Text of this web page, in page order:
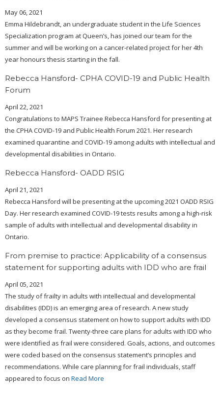
May 06, 2021
Emma Hildebrandt, an undergraduate student in the Life Sciences
Specialization program at Queen’s, has joined our team for the
summer and will be working on a cancer-related project for her 4th
year honours thesis starting in the fall.
Rebecca Hansford- CPHA COVID-19 and Public Health
Forum
April 22, 2021
Congratulations to MAPS Trainee Rebecca Hansford for presenting at
the CPHA COVID-19 and Public Health Forum 2021. Her research
examined quarantine and COVID-19 among adults with intellectual and
developmental disabilities in Ontario.
Rebecca Hansford- OADD RSIG
April 21, 2021
Rebecca Hansford will be presenting at the upcoming 2021 OADD RSIG
Day. Her research examined COVID-19 tests results among a high-risk
sample of adults with intellectual and developmental disability in
Ontario.
From premise to practice: Applicability of a consensus
statement for supporting adults with IDD who are frail
April 05, 2021
The study of frailty in adults with intellectual and developmental
disabilities (IDD) is an emerging area of research. A new study
developed a consensus statement on how to support adults with IDD
as they become frail. Twenty-three care plans for adults with IDD who
were identified as frail were considered. Goals, actions, and outcomes
were coded based on the consensus statement’s principles and
recommendations. While care planning for frail individuals, staff
appeared to focus on Read More